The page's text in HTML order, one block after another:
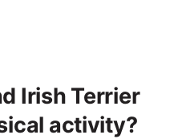
Irish Terrier
activity?